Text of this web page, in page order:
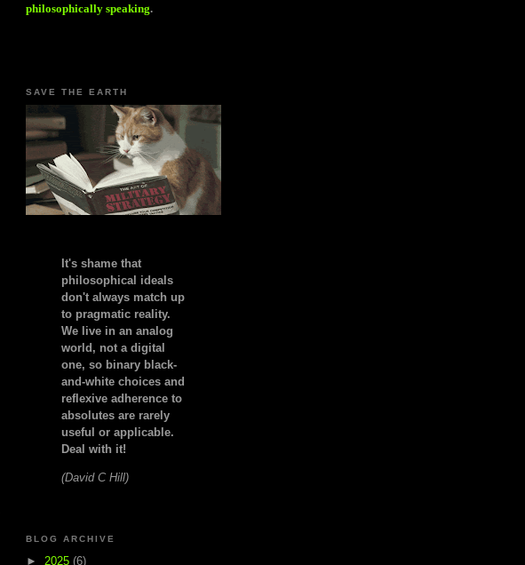
philosophically speaking.
SAVE THE EARTH
It's shame that
philosophical ideals
don't always match up
to pragmatic reality.
We live in an analog
world, not a digital
one, so binary black-
and-white choices and
reflexive adherence to
absolutes are rarely
useful or applicable.
Deal with it!
(David C Hill)
BLOG ARCHIVE
► 2025 (6)